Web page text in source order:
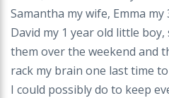
Samantha my wife, Emma
David my 1 year old little
them over the weekend and
rack my brain one last time
I could possibly do to keep